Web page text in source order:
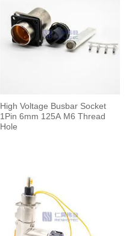
High Voltage Busbar Socket
1Pin 6mm 125A M6 Thread
Hole